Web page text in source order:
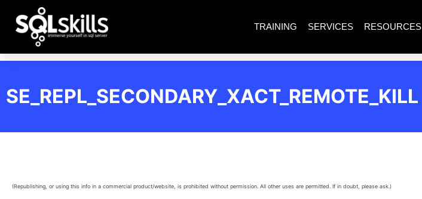
TRAINING SERVICES RESOURCES
SE_REPL_SECONDARY_XACT_REMOTE_KILL
(Republishing, or using this info in a commercial product/website, is prohibited without permission. All other uses are permitted. If in doubt, please ask.)